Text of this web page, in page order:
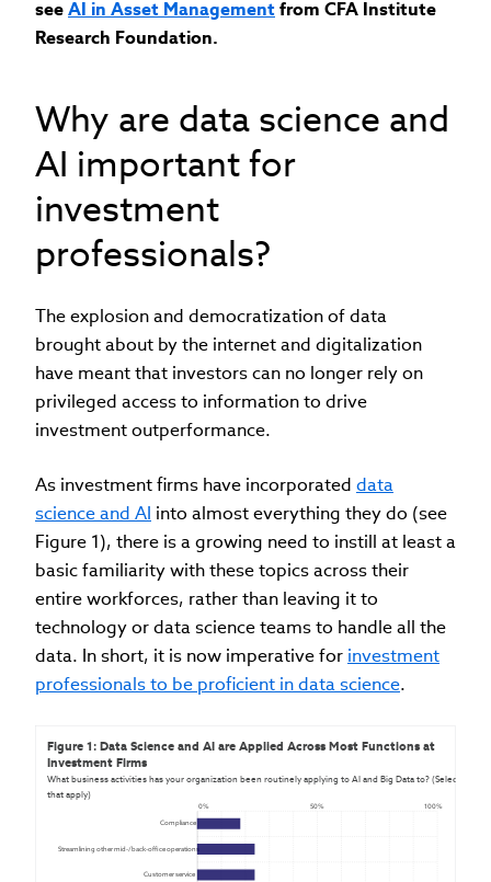
seeAI in Asset Managementfrom CFA Institute
Research Foundation.
Why are data science and
AI important for
investment
professionals?
The explosion and democratization of data
brought about by the internet and digitalization
have meant that investors can no longer rely on
privileged access to information to drive
investment outperformance.
As investment firms have incorporated data
science and AI into almost everything they do (see
Figure 1), there is a growing need to instill at least a
basic familiarity with these topics across their
entire workforces, rather than leaving it to
technology or data science teams to handle all the
data. In short, it is now imperative for investment
professionals to be proficient in data science.
Figure 1: Data Science and AI are Applied Across Most Functions at
Investment Firms
What business activities has your organization been routinely applying to AI and Big Data to? (Select all
that apply)
0% 50% 100%
Compliance
Streamlining other mid-/back-office operations
Customer service